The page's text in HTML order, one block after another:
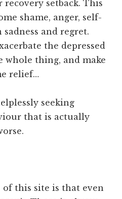
setback. This
shame, anger, self-
and regret.
the depressed
whole thing, and make
relief…
seeking
that is actually
this site is that even